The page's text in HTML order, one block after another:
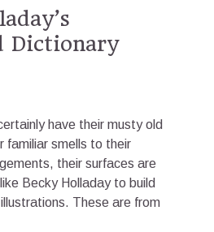
Dictionary
have their musty old
familiar smells to their
their surfaces are
Becky Holladay to build
These are from